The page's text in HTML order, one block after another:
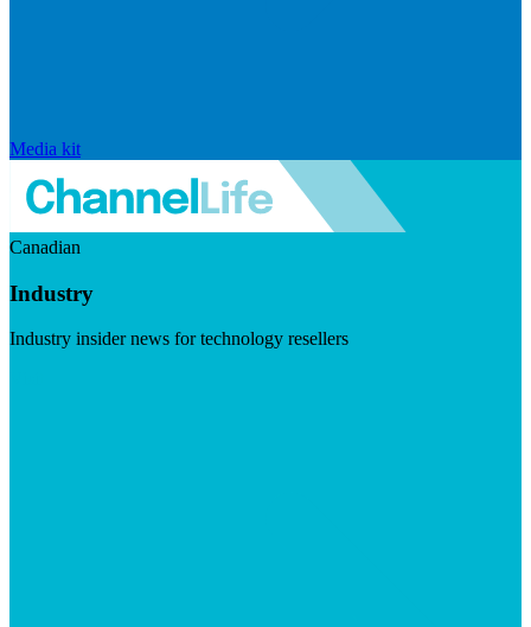
Media kit
Canadian
Industry
Industry insider news for technology resellers